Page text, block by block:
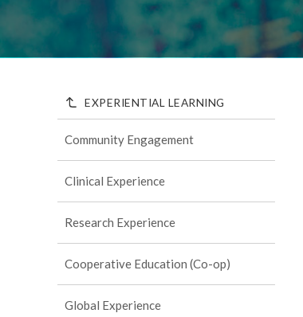
EXPERIENTIAL LEARNING
Community Engagement
Clinical Experience
Research Experience
Cooperative Education (Co-op)
Global Experience